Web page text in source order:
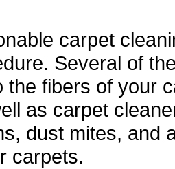
carpet
Several of
the fibers of your
as carpet
dust mites, and
carpets.